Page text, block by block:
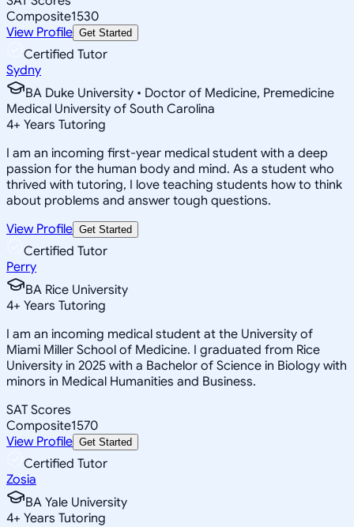
Composite1530
View Profile Get Started
Certified Tutor
Sydny
BA Duke University • Doctor of Medicine, Premedicine
Medical University of South Carolina
4+ Years Tutoring
I am an incoming first-year medical student with a deep
passion for the human body and mind. As a student who
thrived with tutoring, I love teaching students how to think
about problems and answer tough questions.
View Profile Get Started
Certified Tutor
Perry
BA Rice University
4+ Years Tutoring
I am an incoming medical student at the University of
Miami Miller School of Medicine. I graduated from Rice
University in 2025 with a Bachelor of Science in Biology with
minors in Medical Humanities and Business.
SAT Scores
Composite1570
View Profile Get Started
Certified Tutor
Zosia
BA Yale University
4+ Years Tutoring